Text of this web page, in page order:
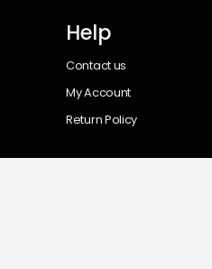
Help
Contact us
My Account
Return Policy